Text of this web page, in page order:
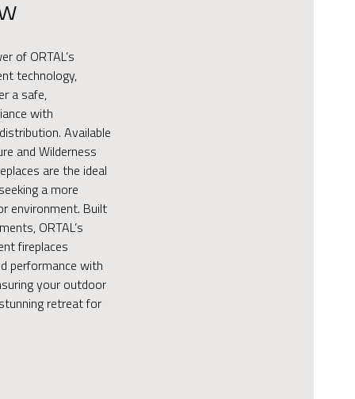
of ORTAL’s
technology,
a safe,
with
Available
and Wilderness
are the ideal
a more
environment. Built
ORTAL’s
fireplaces
performance with
your outdoor
retreat for